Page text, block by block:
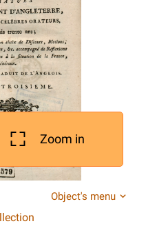
Zoom in
Object's menu